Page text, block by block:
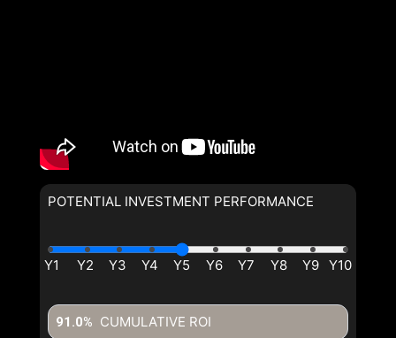
POTENTIAL INVESTMENT PERFORMANCE
CUMULATIVE ROI
91.0%